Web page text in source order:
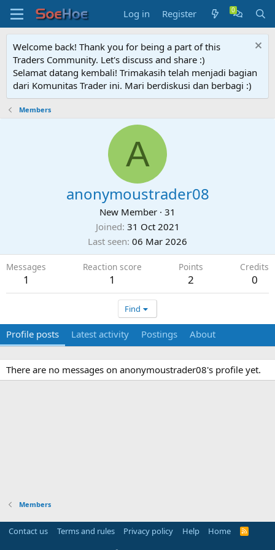
Log in Register
Welcome back! Thank you for being a part of this
Traders Community. Let's discuss and share :)
Selamat datang kembali! Trimakasih telah menjadi bagian
dari Komunitas Trader ini. Mari berdiskusi dan berbagi :)
Members
A
anonymoustrader08
New Member · 31
Joined 31 Oct 2021
Last seen 06 Mar 2026
Messages
1
Reaction score
1
Points
2
Credits
0
Find
Profile posts Latest activity Postings About
There are no messages on anonymoustrader08's profile yet.
Members
Contact us Terms and rules Privacy policy Help Home
R